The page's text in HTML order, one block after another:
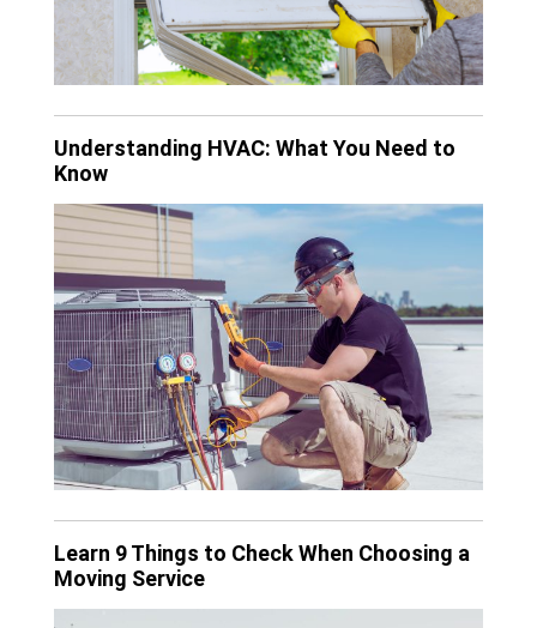
Understanding HVAC: What You Need to
Know
Learn 9 Things to Check When Choosing a
Moving Service